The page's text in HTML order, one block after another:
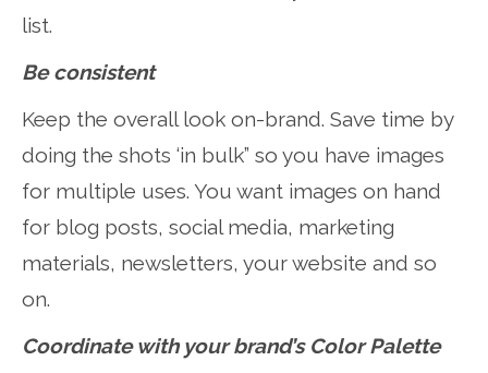
list.
Be consistent
Keep the overall look on-brand. Save time by
doing the shots ‘in bulk” so you have images
for multiple uses. You want images on hand
for blog posts, social media, marketing
materials, newsletters, your website and so
on.
Coordinate with your brand’s Color Palette